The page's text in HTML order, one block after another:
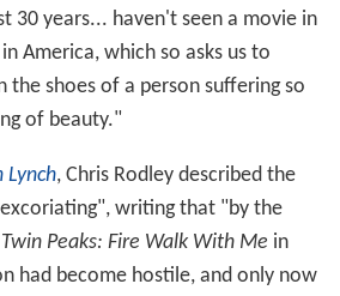
30 years... haven't seen a movie in
America, which so asks us to
the shoes of a person suffering so
of beauty."
Lynch, Chris Rodley described the
writing that "by the
Twin Peaks: Fire Walk With Me in
had become hostile, and only now